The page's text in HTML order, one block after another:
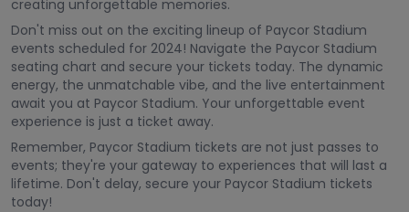
creating unforgettable memories.
Don't miss out on the exciting lineup of Paycor Stadium
events scheduled for 2024! Navigate the Paycor Stadium
seating chart and secure your tickets today. The dynamic
energy, the unmatchable vibe, and the live entertainment
await you at Paycor Stadium. Your unforgettable event
experience is just a ticket away.
Remember, Paycor Stadium tickets are not just passes to
events; they're your gateway to experiences that will last a
lifetime. Don't delay, secure your Paycor Stadium tickets
today!